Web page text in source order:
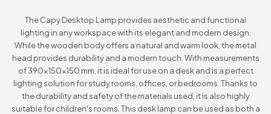
The Capy Desktop Lamp provides aesthetic and functional
lighting in any workspace with its elegant and modern design.
While the wooden body offers a natural and warm look, the metal
head provides durability and a modern touch. With measurements
of 390x150x150 mm, it is ideal for use on a desk and is a perfect
lighting solution for study rooms, offices, or bedrooms. Thanks to
the durability and safety of the materials used, it is also highly
suitable for children's rooms. This desk lamp can be used as both a